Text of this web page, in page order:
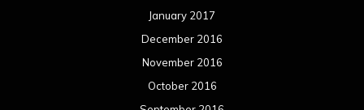
January 2017
December 2016
November 2016
October 2016